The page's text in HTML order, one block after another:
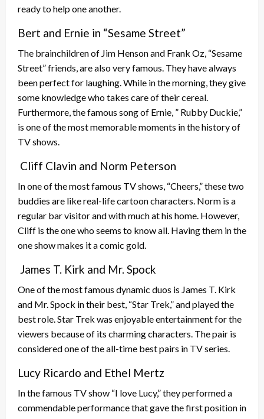
ready to help one another.
Bert and Ernie in “Sesame Street”
The brainchildren of Jim Henson and Frank Oz, “Sesame
Street” friends, are also very famous. They have always
been perfect for laughing. While in the morning, they give
some knowledge who takes care of their cereal.
Furthermore, the famous song of Ernie, ” Rubby Duckie,”
is one of the most memorable moments in the history of
TV shows.
Cliff Clavin and Norm Peterson
In one of the most famous TV shows, “Cheers,” these two
buddies are like real-life cartoon characters. Norm is a
regular bar visitor and with much at his home. However,
Cliff is the one who seems to know all. Having them in the
one show makes it a comic gold.
James T. Kirk and Mr. Spock
One of the most famous dynamic duos is James T. Kirk
and Mr. Spock in their best, “Star Trek,” and played the
best role. Star Trek was enjoyable entertainment for the
viewers because of its charming characters. The pair is
considered one of the all-time best pairs in TV series.
Lucy Ricardo and Ethel Mertz
In the famous TV show “I love Lucy,” they performed a
commendable performance that gave the first position in